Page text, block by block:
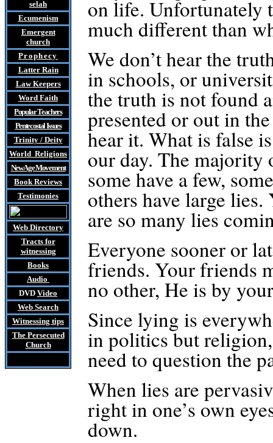
selah
Ecumenism
Emergent
church
Prophecy
Latter Rain
Law Keepers
Word Faith
Popular Teachers
Pentecostal Issues
Trinity / Deity
World Religions
New Age Movement
Book Reviews
Testimonies
Web Directory
Tractsfor
witnessing
Books
Audio
DVD Video
Web Search
Witnessing tips
The Persecuted
Church
on life. Unfortunately
much different than
We don’t hear the
in schools, or
the truth is not found
presented or out in
hear it. What is false
our day. The
some have a few,
others have large
are so many lies
Everyone sooner or
friends. Your friends
no other, He is by
Since lying is
in politics but
need to question the
When lies are
right in one’s own
down.